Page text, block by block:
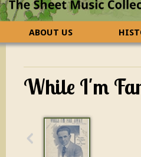
ABOUT US
While I'm